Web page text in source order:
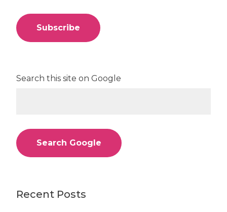
Search this site on Google
Search Google
Recent Posts